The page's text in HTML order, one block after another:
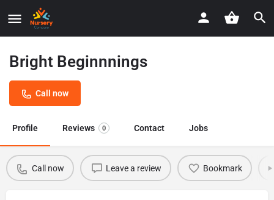
Bright Beginnnings
Call now
Profile Reviews 0 Contact Jobs
Call now Leave a review Bookmark